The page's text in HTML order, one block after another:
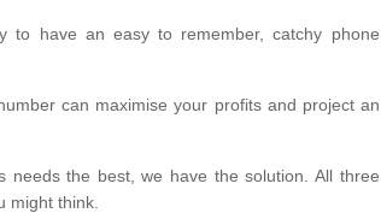
to have an easy to remember, catchy phone
can maximise your profits and project an
needs the best, we have the solution. All three
might think.